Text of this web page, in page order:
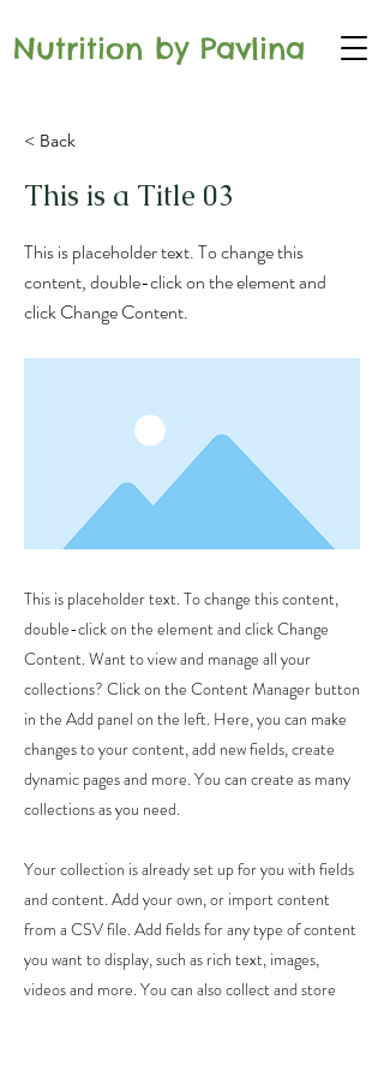
Nutrition by Pavlina
< Back
This is a Title 03
This is placeholder text. To change this
content, double-click on the element and
click Change Content.
This is placeholder text. To change this content,
double-click on the element and click Change
Content. Want to view and manage all your
collections? Click on the Content Manager button
in the Add panel on the left. Here, you can make
changes to your content, add new fields, create
dynamic pages and more. You can create as many
collections as you need.
Your collection is already set up for you with fields
and content. Add your own, or import content
from a CSV file. Add fields for any type of content
you want to display, such as rich text, images,
videos and more. You can also collect and store